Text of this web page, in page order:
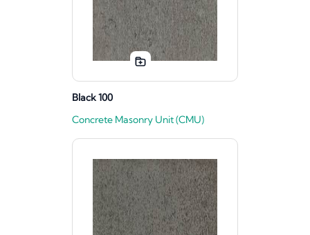
Black 100
Concrete Masonry Unit (CMU)